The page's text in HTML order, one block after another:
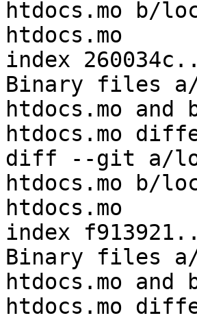
htdocs.mo b/
htdocs.mo
index
Binary files a/
htdocs.mo and
htdocs.mo
diff --git a/
htdocs.mo b/
htdocs.mo
index
Binary files a/
htdocs.mo and
htdocs.mo